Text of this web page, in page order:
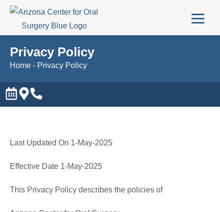
Privacy Policy
Home - Privacy Policy
Last Updated On 1-May-2025
Effective Date 1-May-2025
This Privacy Policy describes the policies of